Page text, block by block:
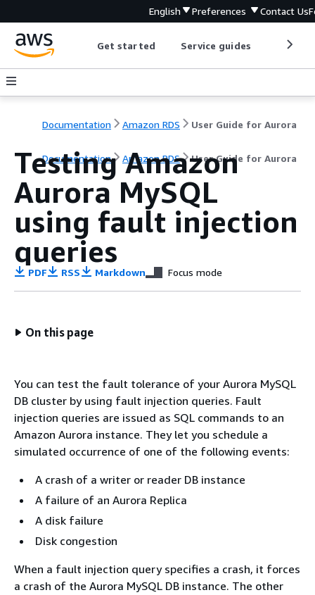
English Preferences Contact Us
Get started Service guides
Documentation Amazon RDS User Guide for Aurora
Documentation Amazon RDS User Guide for Aurora
Testing Amazon
Aurora MySQL
using fault injection
queries
PDF RSS Markdown Focus mode
On this page
You can test the fault tolerance of your Aurora MySQL
DB cluster by using fault injection queries. Fault
injection queries are issued as SQL commands to an
Amazon Aurora instance. They let you schedule a
simulated occurrence of one of the following events:
A crash of a writer or reader DB instance
A failure of an Aurora Replica
A disk failure
Disk congestion
When a fault injection query specifies a crash, it forces
a crash of the Aurora MySQL DB instance. The other